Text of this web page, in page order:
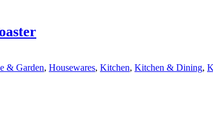
& Garden, Housewares, Kitchen, Kitchen & Dining,